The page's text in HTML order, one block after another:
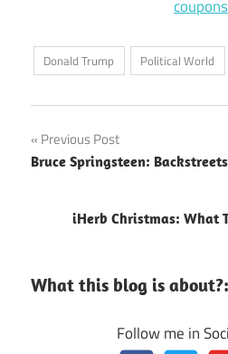
coupons
Donald Trump Political World
Post
navigation
Previous Post
Bruce Springsteen:
iHerb Christmas: What
What this blog is about?:
Follow me in